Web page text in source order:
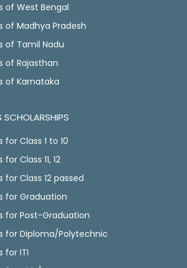
of West Bengal
of Madhya Pradesh
of Tamil Nadu
of Rajasthan
of Karnataka
SCHOLARSHIPS
for Class 1 to 10
Class 11, 12
for Class 12 passed
for Graduation
for Post-Graduation
for Diploma/Polytechnic
for ITI